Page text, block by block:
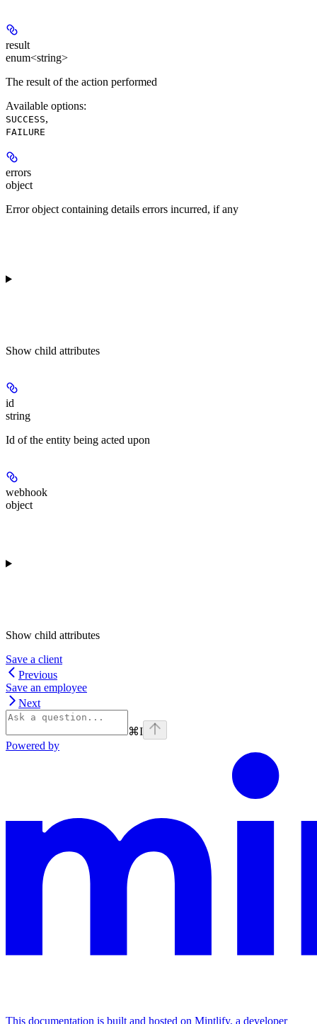
result
enum<string>
The result of the action performed
Available options:
SUCCESS,
FAILURE
errors
object
Error object containing details errors incurred, if any
Show child attributes
id
string
Id of the entity being acted upon
webhook
object
Show child attributes
Save a client
Previous
Save an employee
Next
⌘I
Powered by
This documentation is built and hosted on Mintlify, a developer